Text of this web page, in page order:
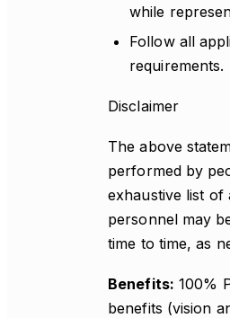
while
Follow all
requirements.
Disclaimer
The above
performed by
exhaustive list of
personnel may
time to time, as
Benefits: 100%
benefits (vision